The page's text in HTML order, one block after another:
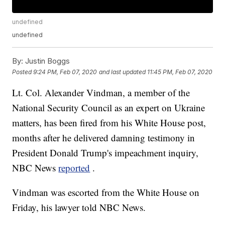
undefined
undefined
By: Justin Boggs
Posted9:24 PM, Feb 07, 2020 and last updated 11:45 PM, Feb 07, 2020
Lt. Col. Alexander Vindman, a member of the
National Security Council as an expert on Ukraine
matters, has been fired from his White House post,
months after he delivered damning testimony in
President Donald Trump's impeachment inquiry,
NBC Newsreported .
Vindman was escorted from the White House on
Friday, his lawyer told NBC News.